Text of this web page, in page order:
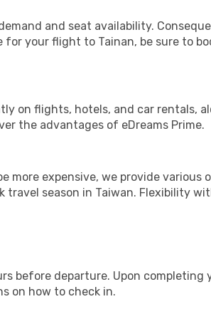
and seat availability.
your flight to Tainan, be sure to
on flights, hotels, and car rentals,
the advantages of eDreams Prime.
more expensive, we provide various
travel season in Taiwan. Flexibility
before departure. Upon completing
on how to check in.